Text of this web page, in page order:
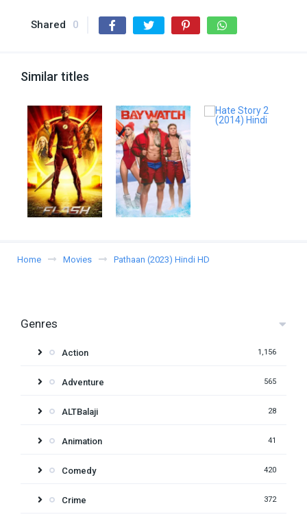
Shared 0
Similar titles
Home Movies Pathaan (2023) Hindi HD
Genres
Action 1,156
Adventure 565
ALTBalaji 28
Animation 41
Comedy 420
Crime 372